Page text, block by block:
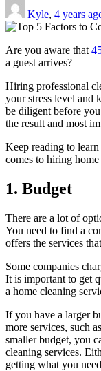
Kyle, 4 years
Are you aware that
a guest arrives?
Hiring professional
your stress level and
be diligent before
the result and most
Keep reading to
comes to hiring
1. Budget
There are a lot of
You need to find a
offers the services
Some companies
It is important to get
a home cleaning
If you have a larger
more services, such
smaller budget, you
cleaning services.
getting what you